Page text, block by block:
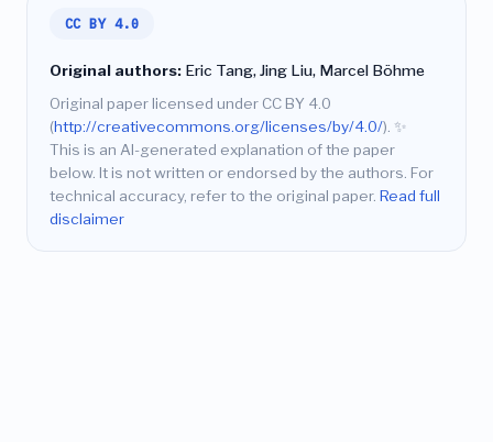
CC BY 4.0
Original authors: Eric Tang, Jing Liu, Marcel Böhme
Original paper licensed under CC BY 4.0
(http://creativecommons.org/licenses/by/4.0/). ✨
This is an AI-generated explanation of the paper
below. It is not written or endorsed by the authors. For
technical accuracy, refer to the original paper. Read full
disclaimer